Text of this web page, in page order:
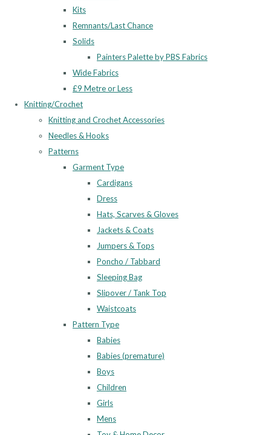
Kits
Remnants/Last Chance
Solids
Painters Palette by PBS Fabrics
Wide Fabrics
£9 Metre or Less
Knitting/Crochet
Knitting and Crochet Accessories
Needles & Hooks
Patterns
Garment Type
Cardigans
Dress
Hats, Scarves & Gloves
Jackets & Coats
Jumpers & Tops
Poncho / Tabbard
Sleeping Bag
Slipover / Tank Top
Waistcoats
Pattern Type
Babies
Babies (premature)
Boys
Children
Girls
Mens